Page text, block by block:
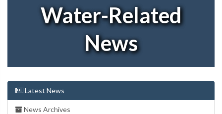
Water-Related
News
Latest News
News Archives